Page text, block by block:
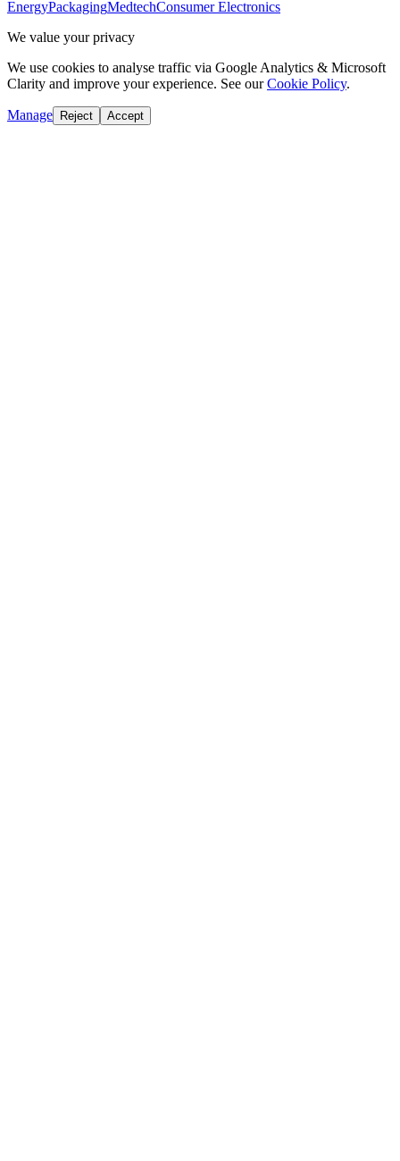
EnergyPackagingMedtechConsumer Electronics
We value your privacy
We use cookies to analyse traffic via Google Analytics & Microsoft
Clarity and improve your experience. See our Cookie Policy.
Manage Reject Accept